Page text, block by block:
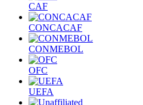
CAF
CONCACAF
CONMEBOL
OFC
UEFA